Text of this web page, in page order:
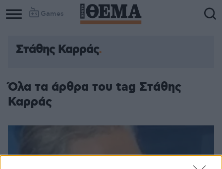
Games
Στάθης Καρράς
Όλα τα άρθρα του tag Στάθης
Καρράς